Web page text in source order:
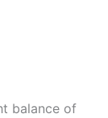
balance of